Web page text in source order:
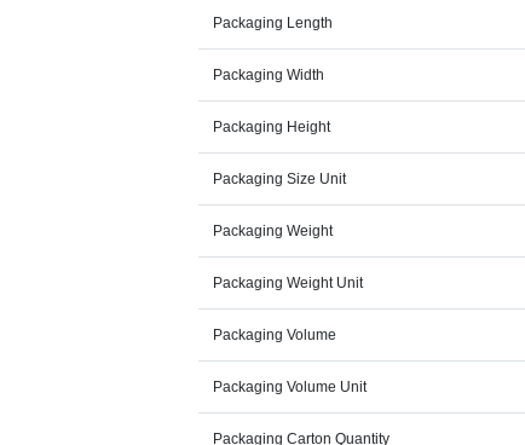
Packaging Length
Packaging Width
Packaging Height
Packaging Size Unit
Packaging Weight
Packaging Weight Unit
Packaging Volume
Packaging Volume Unit
Packaging Carton Quantity